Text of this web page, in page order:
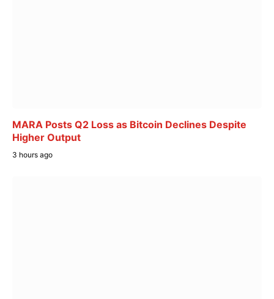
MARA Posts Q2 Loss as Bitcoin Declines Despite
Higher Output
3 hours ago